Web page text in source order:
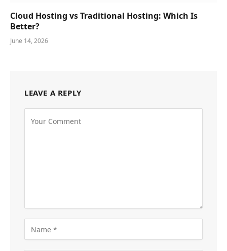
Cloud Hosting vs Traditional Hosting: Which Is
Better?
June 14, 2026
LEAVE A REPLY